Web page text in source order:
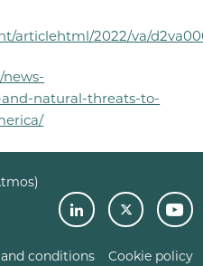
articlehtml/2022/va/
natural-threats-to-
conditions
Cookie policy